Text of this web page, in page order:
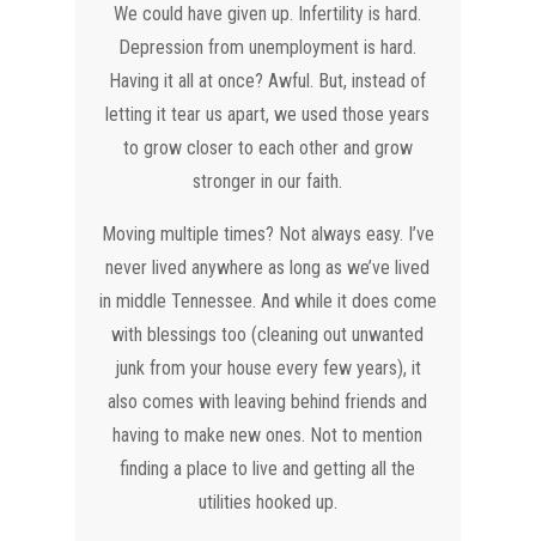
We could have given up. Infertility is hard.
Depression from unemployment is hard.
Having it all at once? Awful. But, instead of
letting it tear us apart, we used those years
to grow closer to each other and grow
stronger in our faith.
Moving multiple times? Not always easy. I’ve
never lived anywhere as long as we’ve lived
in middle Tennessee. And while it does come
with blessings too (cleaning out unwanted
junk from your house every few years), it
also comes with leaving behind friends and
having to make new ones. Not to mention
finding a place to live and getting all the
utilities hooked up.